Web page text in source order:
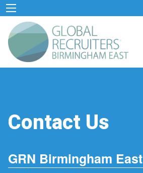
Contact Us
GRN Birmingham East